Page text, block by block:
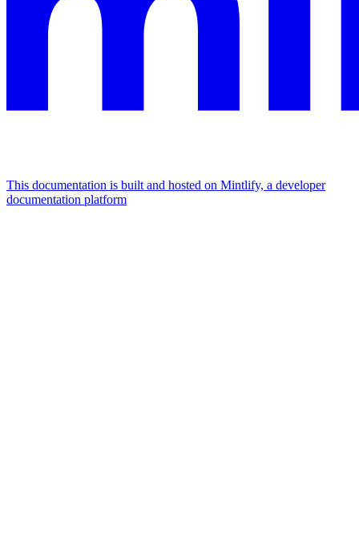
This documentation is built and hosted on Mintlify, a developer
documentation platform